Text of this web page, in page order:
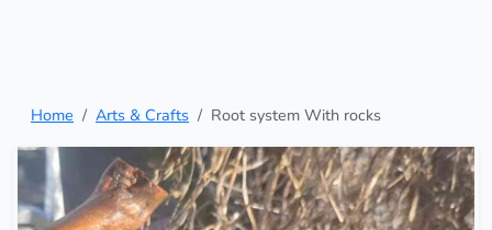
Home Arts & Crafts Root system With rocks